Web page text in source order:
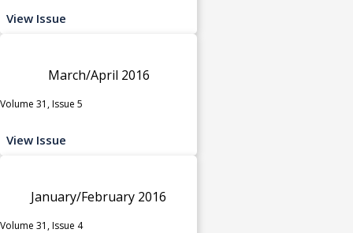
View Issue
March/April 2016
Volume 31, Issue 5
View Issue
January/February 2016
Volume 31, Issue 4